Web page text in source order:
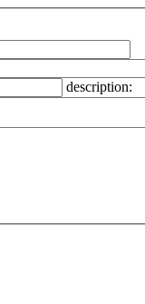
description: